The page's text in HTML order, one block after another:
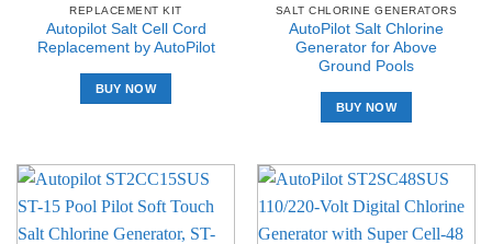
REPLACEMENT KIT
Autopilot Salt Cell Cord
Replacement by AutoPilot
BUY NOW
SALT CHLORINE GENERATORS
AutoPilot Salt Chlorine
Generator for Above
Ground Pools
BUY NOW